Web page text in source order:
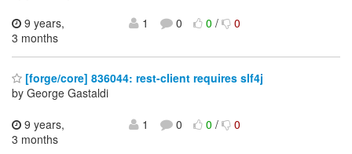
9 years,
3 months
1 0 0/ 0
[forge/core] 836044: rest-client requires slf4j
by George Gastaldi
9 years,
3 months
1 0 0/ 0